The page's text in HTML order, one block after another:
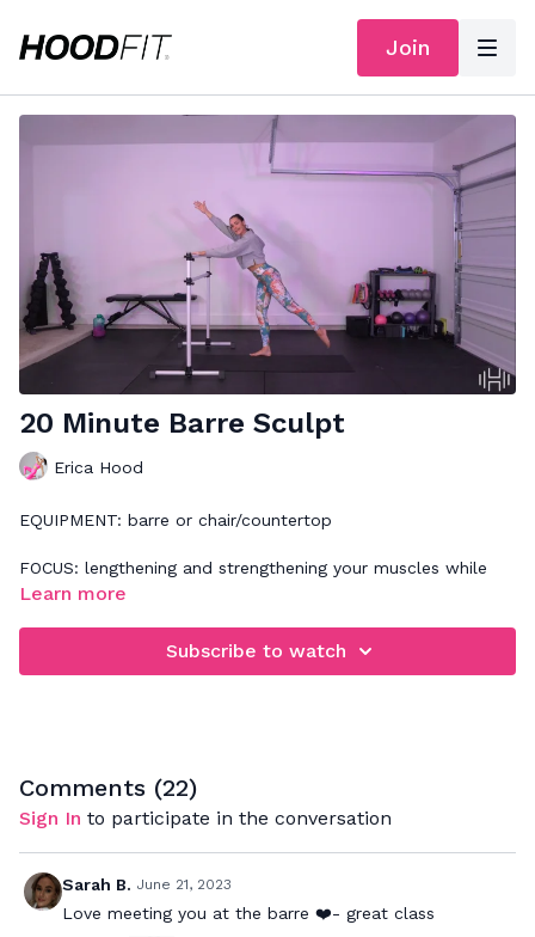
Join
20 Minute Barre Sculpt
Erica Hood
EQUIPMENT: barre or chair/countertop
FOCUS: lengthening and strengthening your muscles while
improving balance
the movements for you to follow along. You may also need
Learn more
Subscribe to watch
Comments (22)
Sign In to participate in the conversation
Sarah B. June 21, 2023
Love meeting you at the barre ❤️- great class